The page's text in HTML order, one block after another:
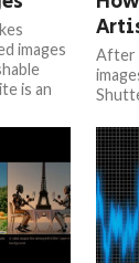
images
is an
After